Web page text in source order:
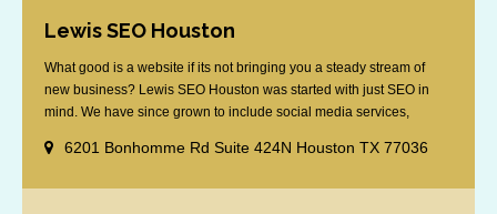
Lewis SEO Houston
What good is a website if its not bringing you a steady stream of
new business? Lewis SEO Houston was started with just SEO in
mind. We have since grown to include social media services,
attached "how SEO works" presentation to any business
6201 Bonhomme Rd Suite 424N Houston TX 77036